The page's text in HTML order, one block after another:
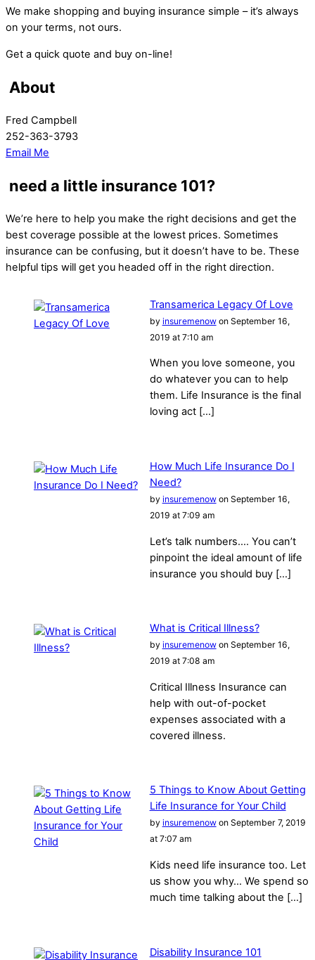
We make shopping and buying insurance simple – it’s always
on your terms, not ours.
Get a quick quote and buy on-line!
About
Fred Campbell
252-363-3793
Email Me
need a little insurance 101?
We’re here to help you make the right decisions and get the
best coverage possible at the lowest prices. Sometimes
insurance can be confusing, but it doesn’t have to be. These
helpful tips will get you headed off in the right direction.
Transamerica Legacy Of Love
by insuremenowon September 16,
2019 at 7:10 am
When you love someone, you
do whatever you can to help
them. Life Insurance is the final
loving act […]
How Much Life Insurance Do I
Need?
by insuremenowon September 16,
2019 at 7:09 am
Let’s talk numbers…. You can’t
pinpoint the ideal amount of life
insurance you should buy […]
What is Critical Illness?
by insuremenowon September 16,
2019 at 7:08 am
Critical Illness Insurance can
help with out-of-pocket
expenses associated with a
covered illness.
5 Things to Know About Getting
Life Insurance for Your Child
by insuremenowon September 7, 2019
at 7:07 am
Kids need life insurance too. Let
us show you why… We spend so
much time talking about the […]
Disability Insurance 101